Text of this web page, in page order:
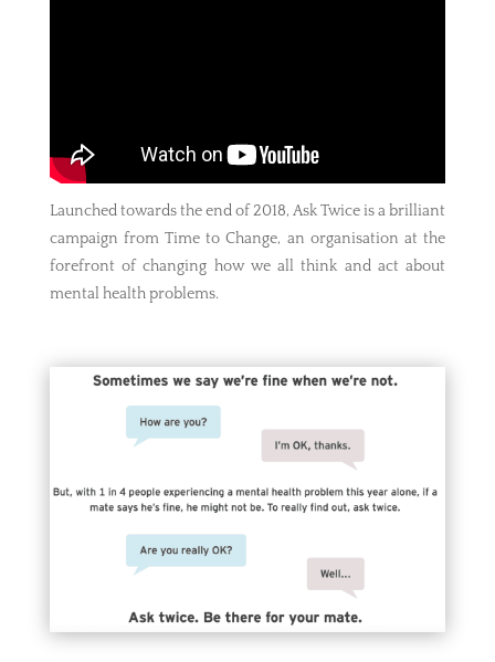
Launched towards the end of 2018, Ask Twice is a brilliant
campaign from Time to Change, an organisation at the
forefront of changing how we all think and act about
mental health problems.